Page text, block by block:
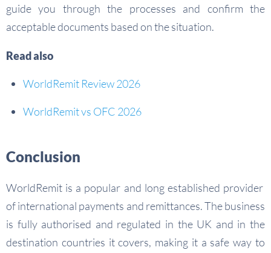
guide you through the processes and confirm the
acceptable documents based on the situation.
Read also
WorldRemit Review 2026
WorldRemit vs OFC 2026
Conclusion
WorldRemit is a popular and long established provider
of international payments and remittances. The business
is fully authorised and regulated in the UK and in the
destination countries it covers, making it a safe way to